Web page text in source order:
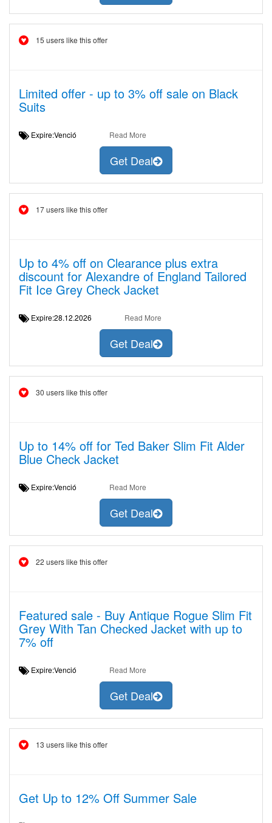
15 users like this offer
Limited offer - up to 3% off sale on Black
Suits
Expire:Venció Read More
Get Deal
17 users like this offer
Up to 4% off on Clearance plus extra
discount for Alexandre of England Tailored
Fit Ice Grey Check Jacket
Expire:28.12.2026 Read More
Get Deal
30 users like this offer
Up to 14% off for Ted Baker Slim Fit Alder
Blue Check Jacket
Expire:Venció Read More
Get Deal
22 users like this offer
Featured sale - Buy Antique Rogue Slim Fit
Grey With Tan Checked Jacket with up to
7% off
Expire:Venció Read More
Get Deal
13 users like this offer
Get Up to 12% Off Summer Sale